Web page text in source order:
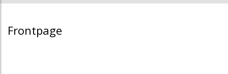
Frontpage